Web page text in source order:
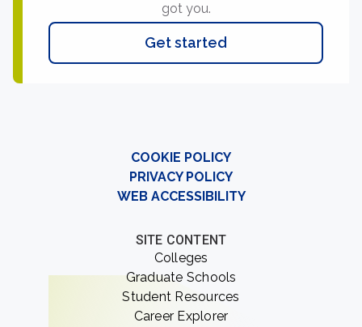
got you.
Get started
COOKIE POLICY
PRIVACY POLICY
WEB ACCESSIBILITY
SITE CONTENT
Colleges
Graduate Schools
Student Resources
Career Explorer